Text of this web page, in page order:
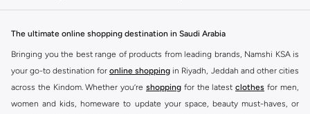
The ultimate online shopping destination in Saudi Arabia
Bringing you the best range of products from leading brands, Namshi KSA is
your go-to destination for online shopping in Riyadh, Jeddah and other cities
across the Kindom. Whether you’re shopping for the latest clothes for men,
women and kids, homeware to update your space, beauty must-haves, or